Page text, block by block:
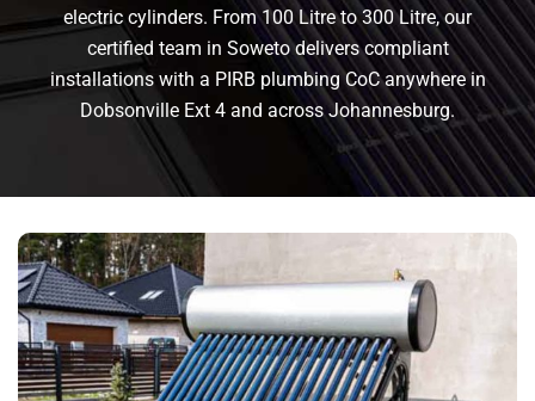
electric cylinders. From 100 Litre to 300 Litre, our
certified team in Soweto delivers compliant
installations with a PIRB plumbing CoC anywhere in
Dobsonville Ext 4 and across Johannesburg.